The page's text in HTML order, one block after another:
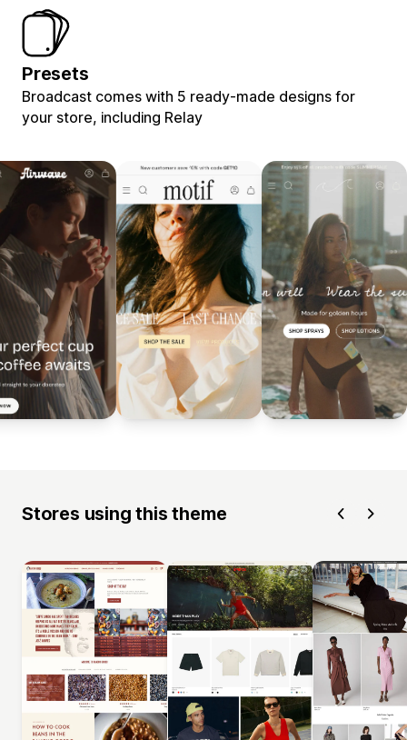
Presets
Broadcast comes with 5 ready-made designs for
your store, including Relay
Stores using this theme